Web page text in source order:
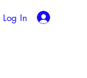
Log In